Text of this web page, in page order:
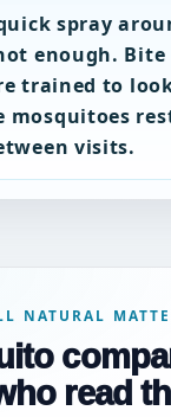
spray
enough. Bite
trained to
mosquitoes
visits.
NATURAL
read